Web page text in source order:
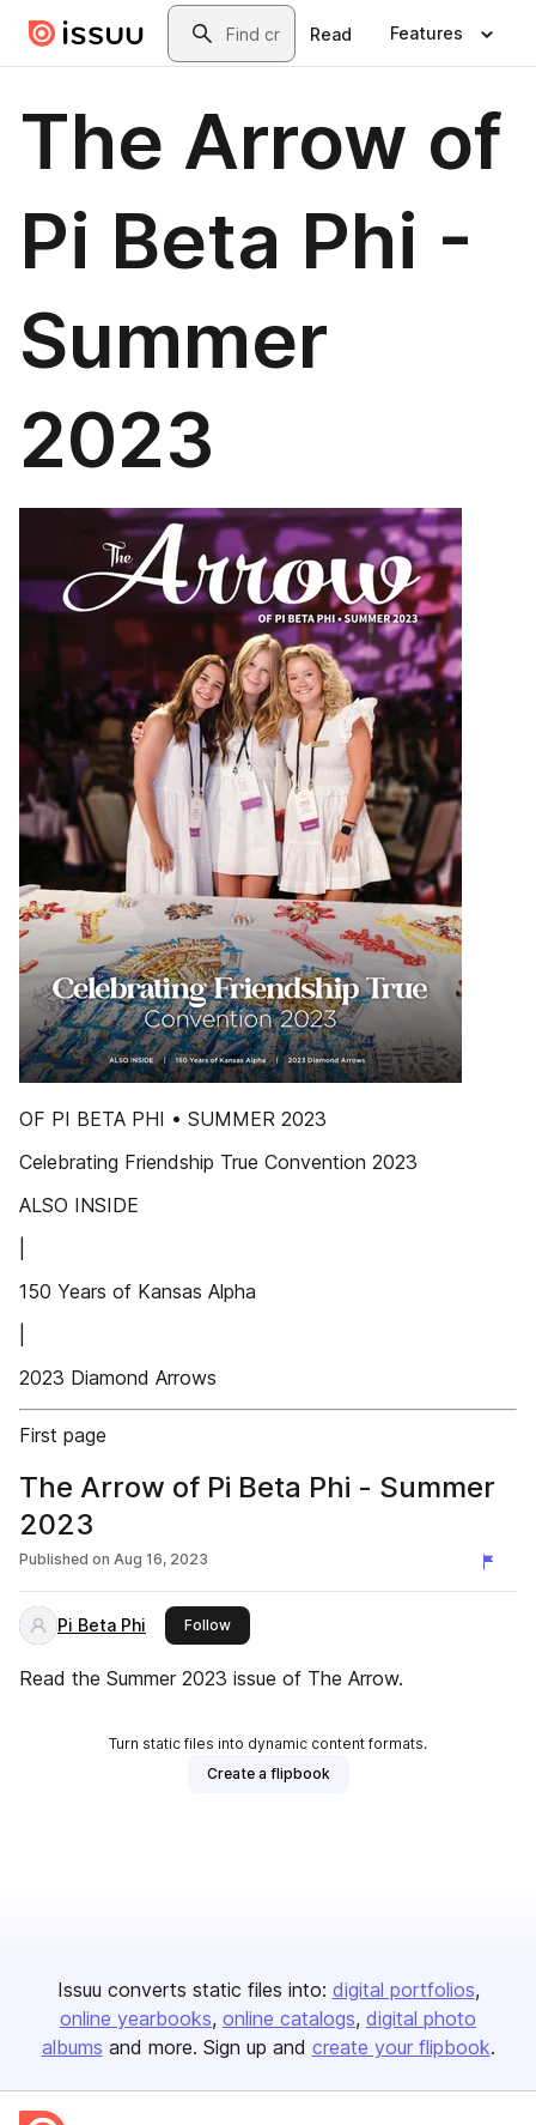
Skip to main contentSearch
Read Features
The Arrow of
Pi Beta Phi -
Summer
2023
OF PI BETA PHI • SUMMER 2023
Celebrating Friendship True Convention 2023
ALSO INSIDE
150 Years of Kansas Alpha
2023 Diamond Arrows
First page
The Arrow of Pi Beta Phi - Summer
2023
Published on Aug 16, 2023
Pi Beta Phi Followthis publisher
Read the Summer 2023 issue of The Arrow.
Turn static files into dynamic content formats.
Create a flipbook
Issuu converts static files into: digital portfolios
online yearbooks online catalogs digital photo
albums and more. Sign up and create your flipbook.